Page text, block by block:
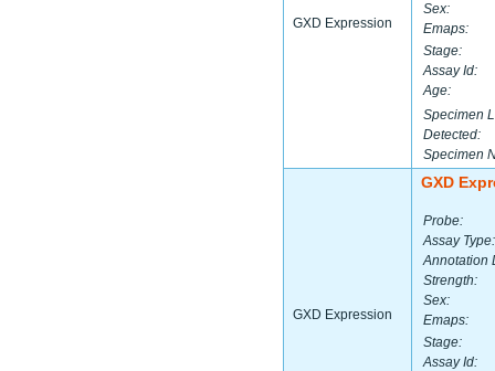
GXD Expression
Sex:
Emaps:
Stage:
Assay Id:
Age:
Specimen
Detected:
Specimen
GXD Expression
GXD
Probe:
Assay Type:
Annotation
Strength:
Sex:
Emaps:
Stage:
Assay Id: